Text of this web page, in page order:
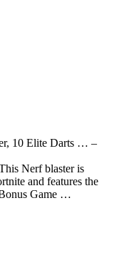
10 Elite Darts … –
Nerf blaster is
and features the
Game …